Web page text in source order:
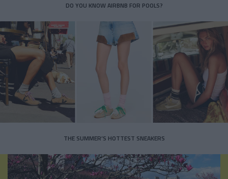
DO YOU KNOW AIRBNB FOR POOLS?
THE SUMMER’S HOTTEST SNEAKERS